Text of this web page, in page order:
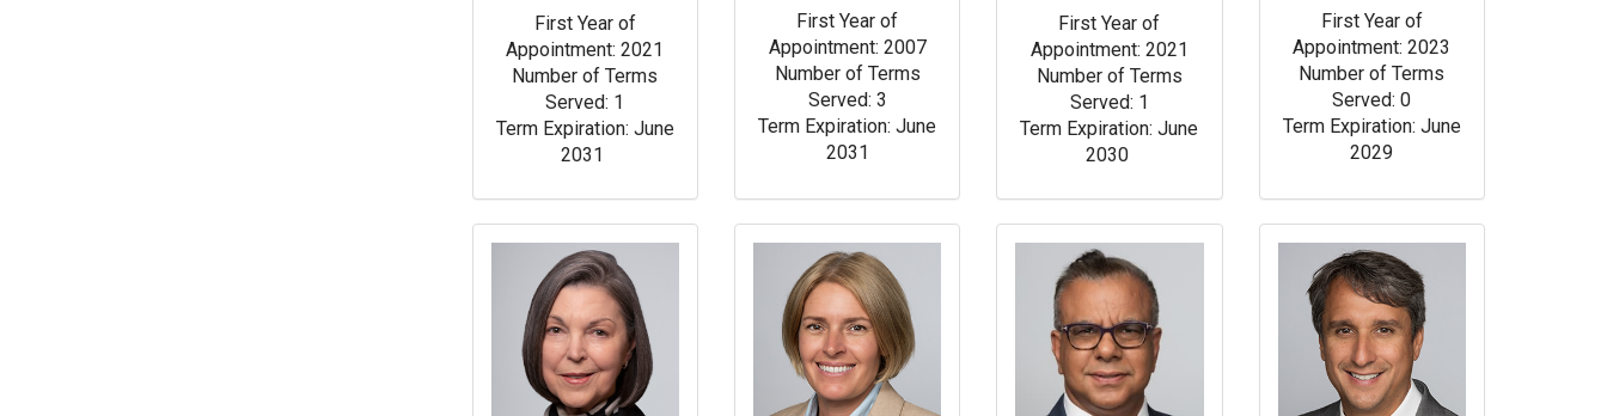
First Year of
Appointment: 2021
Number of Terms
Served: 1
Term Expiration: June
2031
First Year of
Appointment: 2007
Number of Terms
Served: 3
Term Expiration: June
2031
First Year of
Appointment: 2021
Number of Terms
Served: 1
Term Expiration: June
2030
First Year of
Appointment: 2023
Number of Terms
Served: 0
Term Expiration: June
2029